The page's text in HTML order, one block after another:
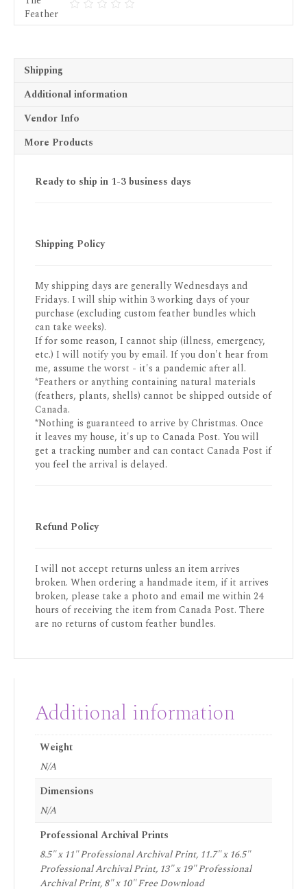
Shipping
Additional information
Vendor Info
More Products
Ready to ship in 1-3 business days
Shipping Policy
My shipping days are generally Wednesdays and
Fridays. I will ship within 3 working days of your
purchase (excluding custom feather bundles which
can take weeks).
If for some reason, I cannot ship (illness, emergency,
etc.) I will notify you by email. If you don't hear from
me, assume the worst - it's a pandemic after all.
*Feathers or anything containing natural materials
(feathers, plants, shells) cannot be shipped outside of
Canada.
*Nothing is guaranteed to arrive by Christmas. Once
it leaves my house, it's up to Canada Post. You will
get a tracking number and can contact Canada Post if
you feel the arrival is delayed.
Refund Policy
I will not accept returns unless an item arrives
broken. When ordering a handmade item, if it arrives
broken, please take a photo and email me within 24
hours of receiving the item from Canada Post. There
are no returns of custom feather bundles.
Additional information
Weight
N/A
Dimensions
N/A
Professional Archival Prints
8.5" x 11" Professional Archival Print, 11.7" x 16.5"
Professional Archival Print, 13" x 19" Professional
Archival Print, 8" x 10" Free Download